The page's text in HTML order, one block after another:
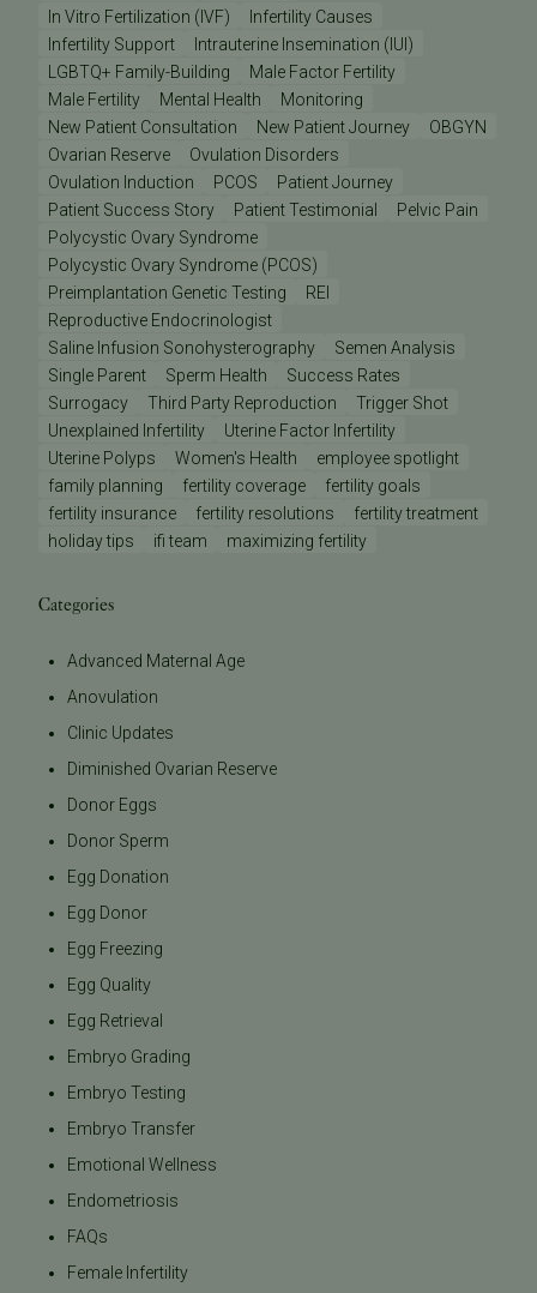
In Vitro Fertilization (IVF)
Infertility Causes
Infertility Support
Intrauterine Insemination (IUI)
LGBTQ+ Family-Building
Male Factor Fertility
Male Fertility
Mental Health
Monitoring
New Patient Consultation
New Patient Journey
OBGYN
Ovarian Reserve
Ovulation Disorders
Ovulation Induction
PCOS
Patient Journey
Patient Success Story
Patient Testimonial
Pelvic Pain
Polycystic Ovary Syndrome
Polycystic Ovary Syndrome (PCOS)
Preimplantation Genetic Testing
REI
Reproductive Endocrinologist
Saline Infusion Sonohysterography
Semen Analysis
Single Parent
Sperm Health
Success Rates
Surrogacy
Third Party Reproduction
Trigger Shot
Unexplained Infertility
Uterine Factor Infertility
Uterine Polyps
Women's Health
employee spotlight
family planning
fertility coverage
fertility goals
fertility insurance
fertility resolutions
fertility treatment
holiday tips
ifi team maximizing fertility
Categories
Advanced Maternal Age
Anovulation
Clinic Updates
Diminished Ovarian Reserve
Donor Eggs
Donor Sperm
Egg Donation
Egg Donor
Egg Freezing
Egg Quality
Egg Retrieval
Embryo Grading
Embryo Testing
Embryo Transfer
Emotional Wellness
Endometriosis
FAQs
Female Infertility